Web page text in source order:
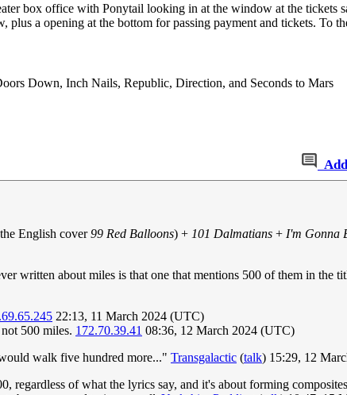
box office with Ponytail looking in at the window at the tickets
a opening at the bottom for passing payment and tickets. To
Down, Inch Nails, Republic, Direction, and Seconds to Mars
English cover99 Red Balloons) + 101 Dalmatians + I'm Gonna
written about miles is that one that mentions 500 of them in the
22:13, 11 March 2024 (UTC)
500 miles. 172.70.39.41 08:36, 12 March 2024 (UTC)
walk five hundred more..." Transgalactic (talk) 15:29, 12
regardless of what the lyrics say, and it's about forming